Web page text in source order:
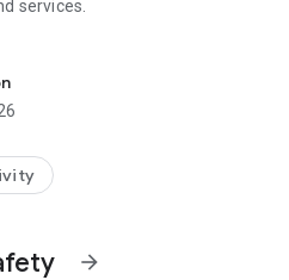
services.
a product developed by
arrow_forward